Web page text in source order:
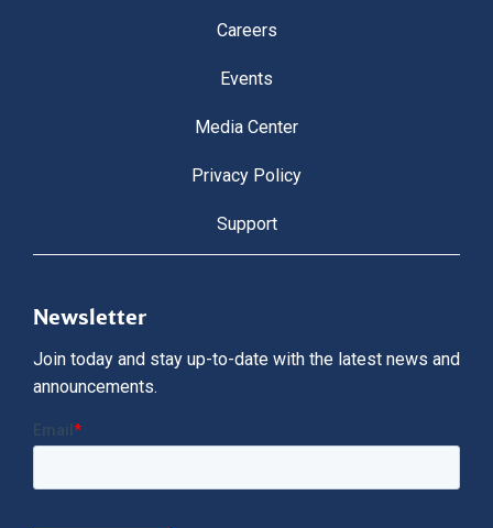
Careers
Events
Media Center
Privacy Policy
Support
Newsletter
Join today and stay up-to-date with the latest news and
announcements.